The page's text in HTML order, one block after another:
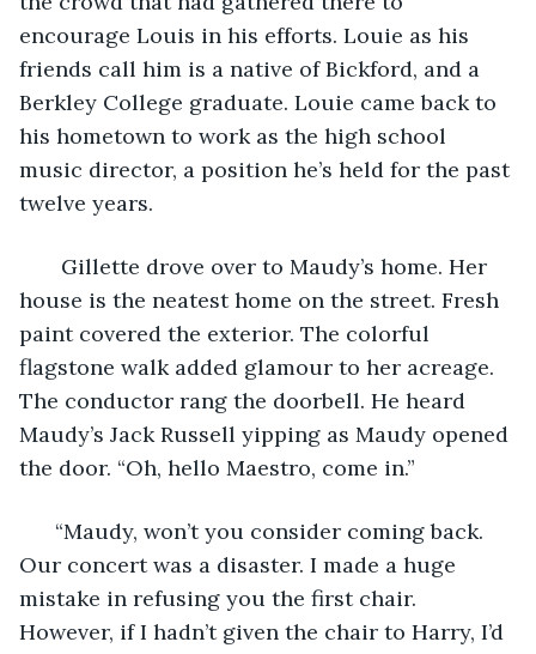
encourage Louis in his efforts. Louie as his
friends call him is a native of Bickford, and a
Berkley College graduate. Louie came back to
his hometown to work as the high school
music director, a position he’s held for the past
twelve years.
Gillette drove over to Maudy’s home. Her
house is the neatest home on the street. Fresh
paint covered the exterior. The colorful
flagstone walk added glamour to her acreage.
The conductor rang the doorbell. He heard
Maudy’s Jack Russell yipping as Maudy opened
the door. “Oh, hello Maestro, come in.”
“Maudy, won’t you consider coming back.
Our concert was a disaster. I made a huge
mistake in refusing you the first chair.
However, if I hadn’t given the chair to Harry, I’d